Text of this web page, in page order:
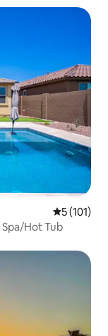
5 out of 5
5 (101)
Hot Tub